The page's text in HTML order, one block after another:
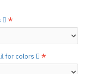
for colors